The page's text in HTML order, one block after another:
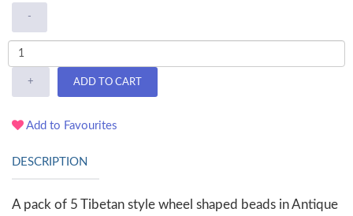
-
+ ADD TO CART
Add to Favourites
DESCRIPTION
A pack of 5 Tibetan style wheel shaped beads in Antique